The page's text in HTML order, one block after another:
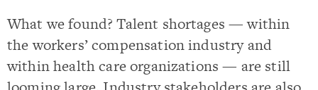
What we found? Talent shortages — within
the workers’ compensation industry and
within health care organizations — are still